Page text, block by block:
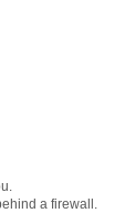
a firewall.